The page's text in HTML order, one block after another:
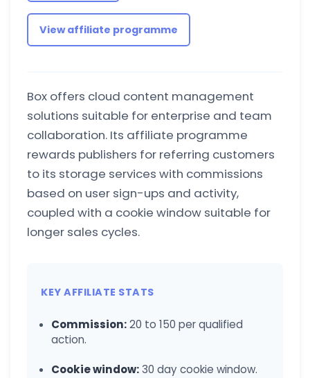
View affiliate programme
Box offers cloud content management
solutions suitable for enterprise and team
collaboration. Its affiliate programme
rewards publishers for referring customers
to its storage services with commissions
based on user sign-ups and activity,
coupled with a cookie window suitable for
longer sales cycles.
KEY AFFILIATE STATS
Commission:20 to 150 per qualified
action.
Cookie window:30 day cookie window.